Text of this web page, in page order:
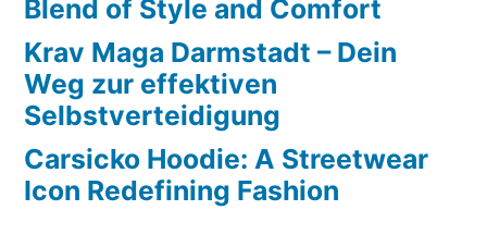
Blend of Style and Comfort
Krav Maga Darmstadt – Dein
Weg zur effektiven
Selbstverteidigung
Carsicko Hoodie: A Streetwear
Icon Redefining Fashion